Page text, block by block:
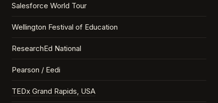
Salesforce World Tour
Wellington Festival of Education
ResearchEd National
Pearson / Eedi
TEDx Grand Rapids, USA